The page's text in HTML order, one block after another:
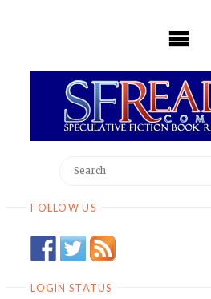
FOLLOW US
LOGIN STATUS